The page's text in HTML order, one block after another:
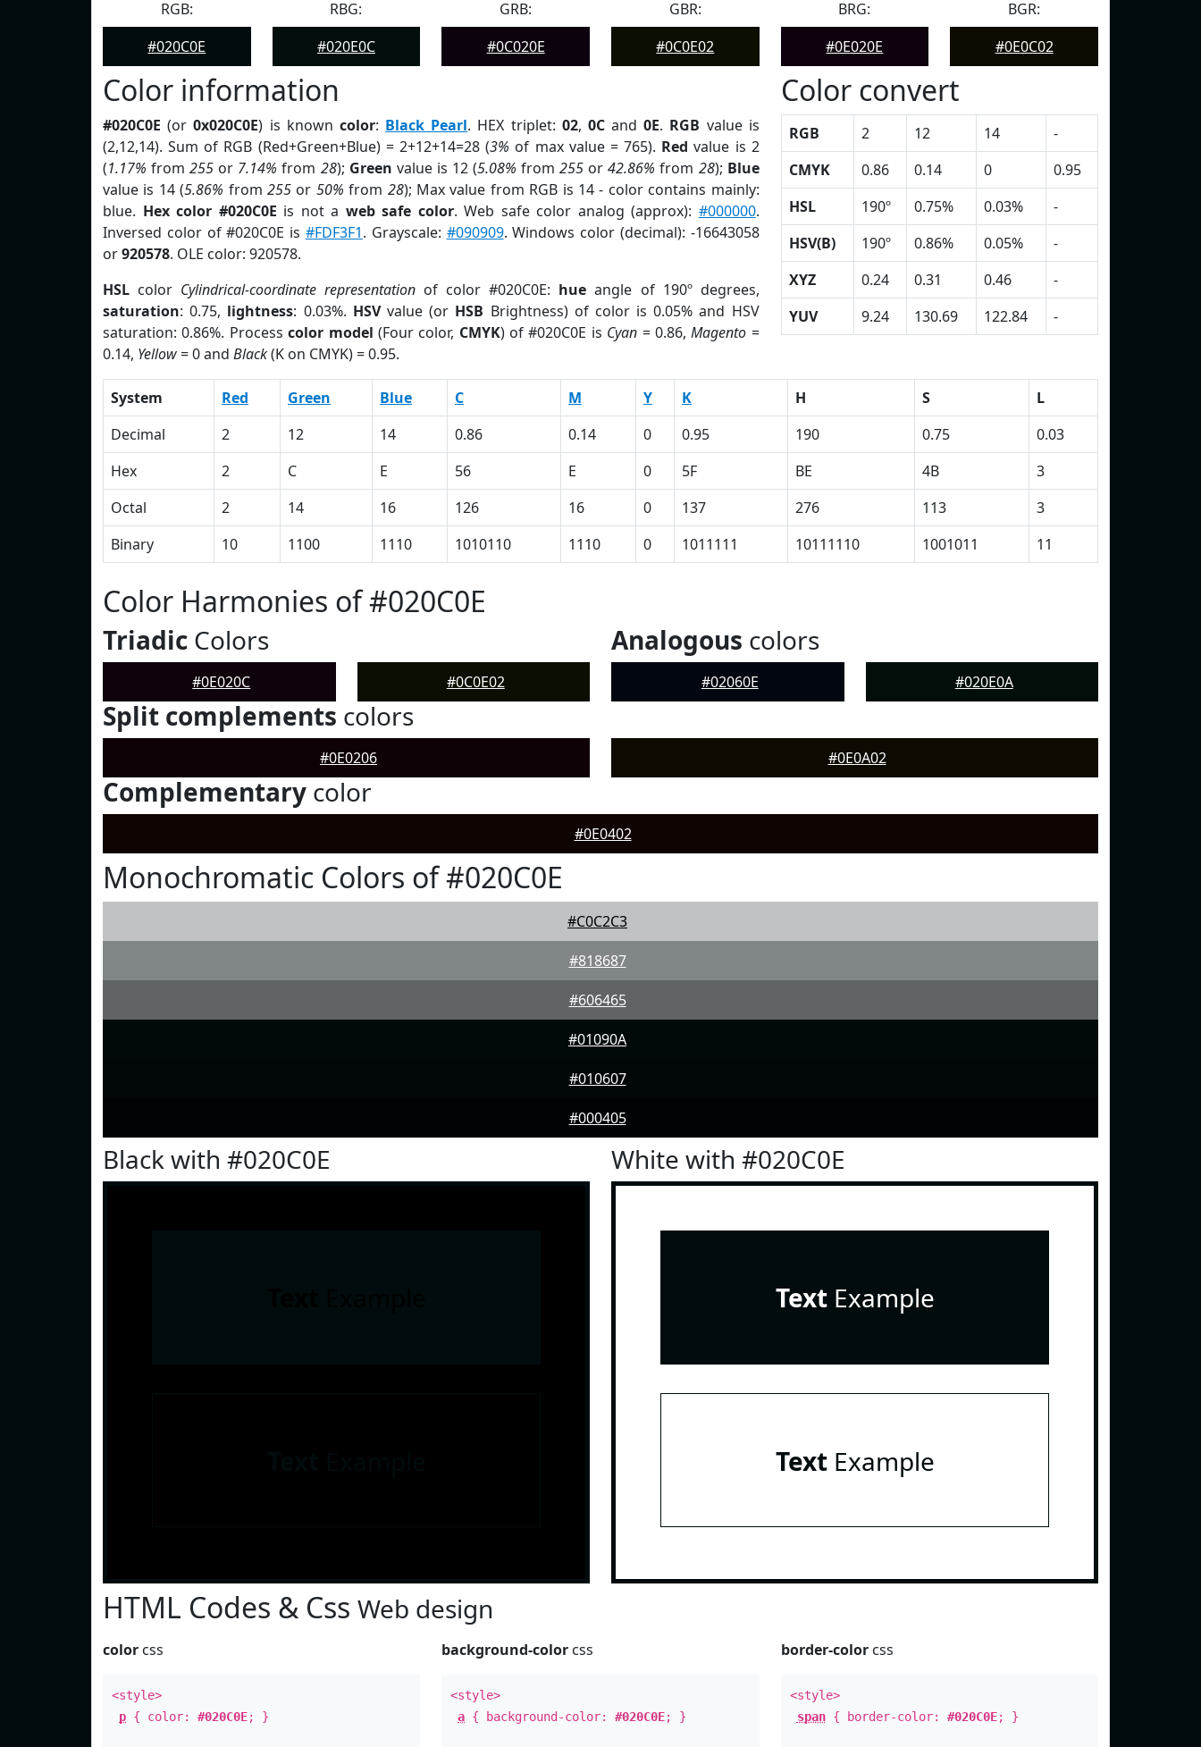
RGB:
#020C0E
RBG:
#020E0C
GRB:
#0C020E
GBR:
#0C0E02
BRG:
#0E020E
BGR:
#0E0C02
Color information
#020C0E (or0x020C0E) is known color: Black Pearl. HEX triplet: 02, 0Cand0E. RGB value is
(2,12,14). Sum of RGB (Red+Green+Blue) = 2+12+14=28 (3% of max value = 765). Red value is 2
(1.17% from255 or 7.14% from 28); Green value is 12 (5.08% from255 or42.86% from 28); Blue
value is 14 (5.86% from255 or 50% from 28); Max value from RGB is 14 - color contains mainly:
blue. Hex color #020C0E is not a web safe color. Web safe color analog (approx): #000000.
Inversed color of #020C0E is #FDF3F1. Grayscale: #090909. Windows color (decimal): -16643058
or920578. OLE color: 920578.
HSL color Cylindrical-coordinate representation of color #020C0E: hue angle of 190º degrees,
saturation: 0.75, lightness: 0.03%. HSVvalue (or HSB Brightness) of color is 0.05% and HSV
saturation: 0.86%. Processcolor model (Four color, CMYK) of #020C0E is Cyan = 0.86,Magento =
0.14, Yellow= 0 and Black(K on CMYK) = 0.95.
Color convert
RGB 2 12 14
-
CMYK
0.86 0.14 0
0.95
HSL
190º 0.75% 0.03%
-
HSV(B)
190º 0.86% 0.05%
-
XYZ
0.24 0.31 0.46
-
YUV
9.24 130.69 122.84 -
System Red Green Blue C M Y K H S
L
Decimal
2 12 14 0.86 0.14 0 0.95 190 0.75
0.03
Hex
2 C E 56 E 0 5F BE 4B
3
Octal
2 14 16 126 16 0 137 276 113
3
Binary
10 1100 1110 1010110 1110 0 1011111 10111110 1001011 11
Color Harmonies of #020C0E
Triadic Colors
#0E020C #0C0E02
Analogous colors
#02060E #020E0A
Split complements colors
#0E0206 #0E0A02
Complementary color
#0E0402
Monochromatic Colors of #020C0E
#C0C2C3
#818687
#606465
#01090A
#010607
#000405
Black with #020C0E White with #020C0E
TextExample
TextExample
HTML Codes & Css Web design
color css
<style>
p { color: #020C0E; }
background-color css
<style>
a { background-color:#020C0E; }
border-colorcss
<style>
span{ border-color: #020C0E; }